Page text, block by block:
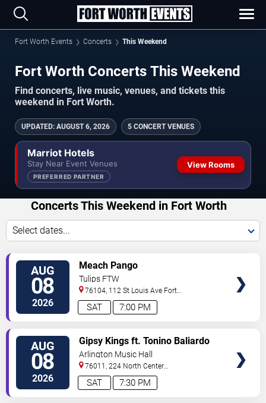
Fort Worth Events Concerts This Weekend
Fort Worth Concerts This Weekend
Find concerts, live music, venues, and tickets this
weekend in Fort Worth.
UPDATED: AUGUST 6, 2026 5 CONCERT VENUES
Marriot Hotels
Stay Near Event Venues
PREFERRED PARTNER
View Rooms
Concerts This Weekend in Fort Worth
Select dates...
AUG
08
2026 7:00 PM
SAT
Meach Pango
Tulips FTW
76104, 112 St Louis Ave Fort
Worth,TX, US
AUG
08
2026 7:30 PM
SAT
Gipsy Kings ft. Tonino Baliardo
Arlington Music Hall
76011, 224 North Center
Street Arlington,TX,US